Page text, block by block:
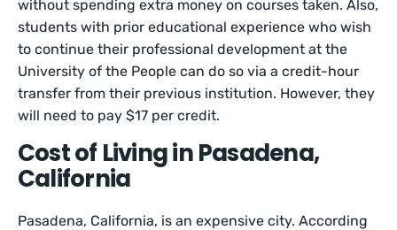
without spending extra money on courses taken. Also,
students with prior educational experience who wish
to continue their professional development at the
University of the People can do so via a credit-hour
transfer from their previous institution. However, they
will need to pay $17 per credit.
Cost of Living in Pasadena,
California
Pasadena, California, is an expensive city. According